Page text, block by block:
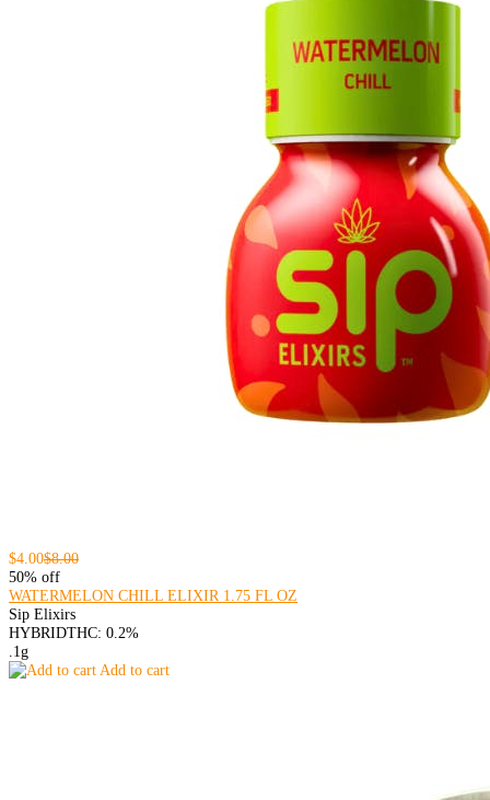
$4.00$8.00
50% off
WATERMELON CHILL ELIXIR 1.75 FL OZ
Sip Elixirs
HYBRIDTHC: 0.2%
.1g
Add to cart